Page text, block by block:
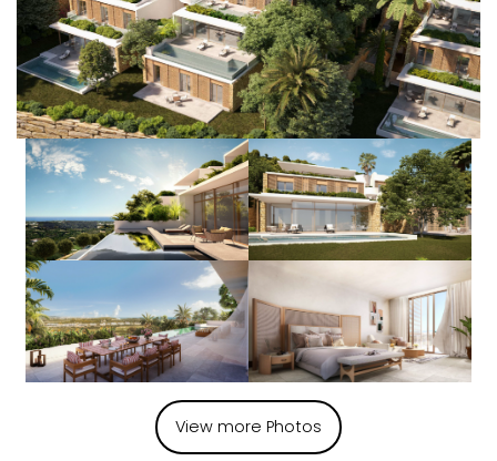
View more Photos